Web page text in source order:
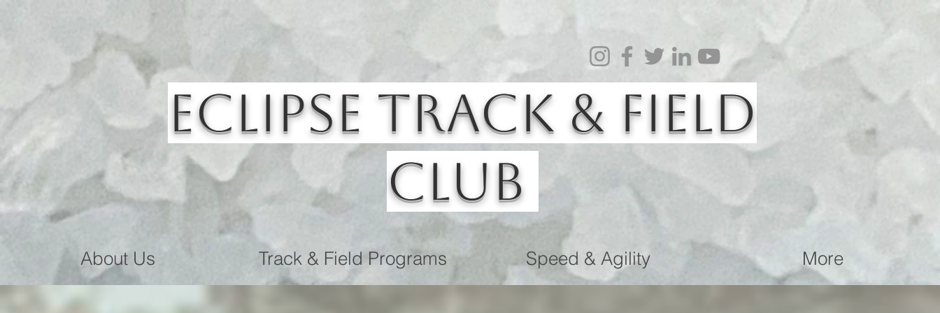
Eclipse Track & Field
Club
About Us Track & Field Programs Speed & Agility More